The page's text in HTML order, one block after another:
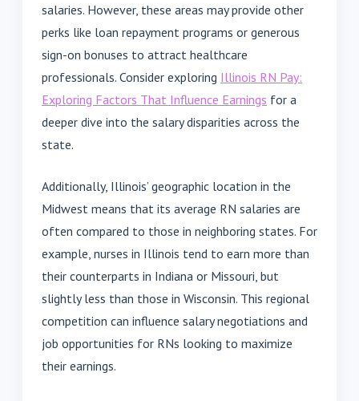
salaries. However, these areas may provide other
perks like loan repayment programs or generous
sign-on bonuses to attract healthcare
professionals. Consider exploring Illinois RN Pay:
Exploring Factors That Influence Earnings for a
deeper dive into the salary disparities across the
state.
Additionally, Illinois’ geographic location in the
Midwest means that its average RN salaries are
often compared to those in neighboring states. For
example, nurses in Illinois tend to earn more than
their counterparts in Indiana or Missouri, but
slightly less than those in Wisconsin. This regional
competition can influence salary negotiations and
job opportunities for RNs looking to maximize
their earnings.